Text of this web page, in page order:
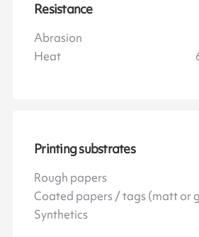
Resistance
Abrasion
Heat
Printing substrates
Rough papers
Coated papers / tags (matt or
Synthetics